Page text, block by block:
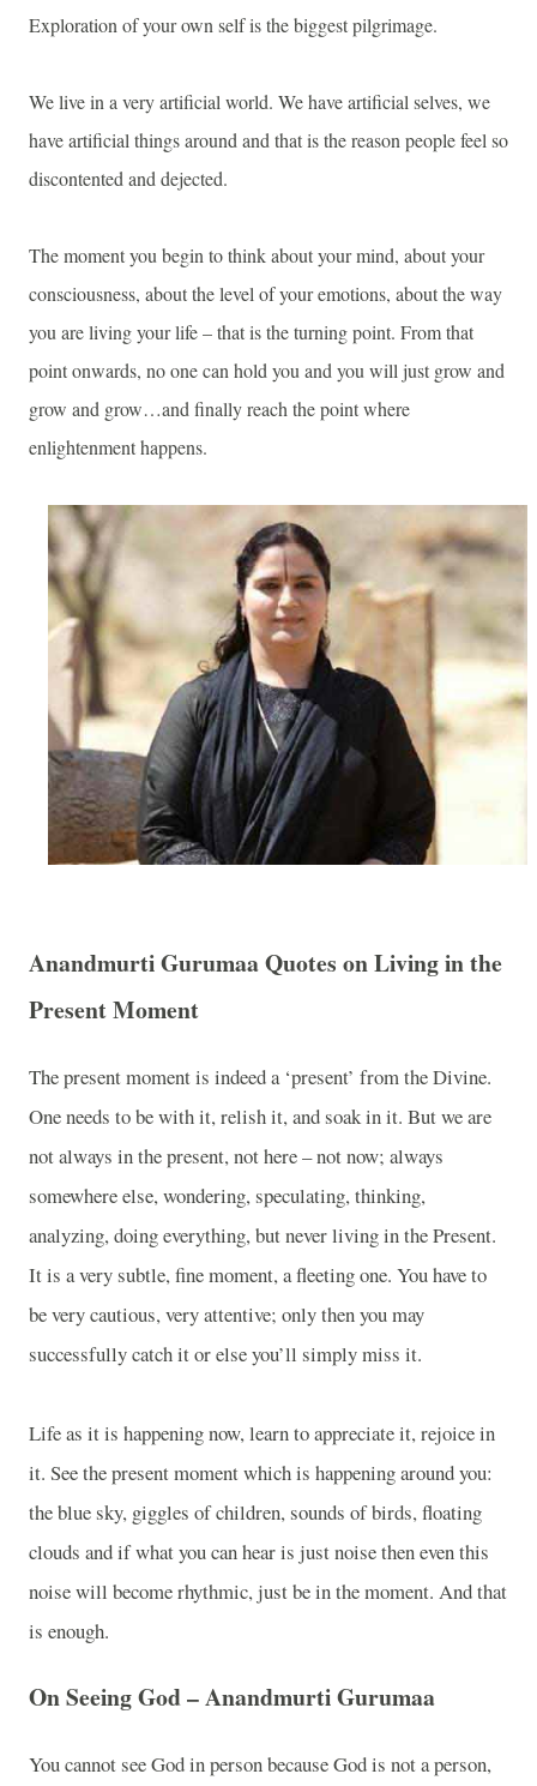
Exploration of your own self is the biggest pilgrimage.
We live in a very artificial world. We have artificial selves, we
have artificial things around and that is the reason people feel so
discontented and dejected.
The moment you begin to think about your mind, about your
consciousness, about the level of your emotions, about the way
you are living your life – that is the turning point. From that
point onwards, no one can hold you and you will just grow and
grow and grow…and finally reach the point where
enlightenment happens.
Anandmurti Gurumaa Quotes on Living in the
Present Moment
The present moment is indeed a ‘present’ from the Divine.
One needs to be with it, relish it, and soak in it. But we are
not always in the present, not here – not now; always
somewhere else, wondering, speculating, thinking,
analyzing, doing everything, but never living in the Present.
It is a very subtle, fine moment, a fleeting one. You have to
be very cautious, very attentive; only then you may
successfully catch it or else you’ll simply miss it.
Life as it is happening now, learn to appreciate it, rejoice in
it. See the present moment which is happening around you:
the blue sky, giggles of children, sounds of birds, floating
clouds and if what you can hear is just noise then even this
noise will become rhythmic, just be in the moment. And that
is enough.
On Seeing God – Anandmurti Gurumaa
You cannot see God in person because God is not a person,